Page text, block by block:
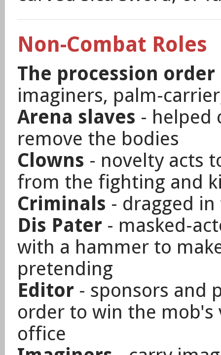
Non-Combat Roles
The procession
imaginers, palm-
Arena slaves - helped
remove the bodies
Clowns - novelty acts
from the fighting and
Criminals - dragged
Dis Pater - masked-
with a hammer to
pretending
Editor - sponsors and
order to win the
office